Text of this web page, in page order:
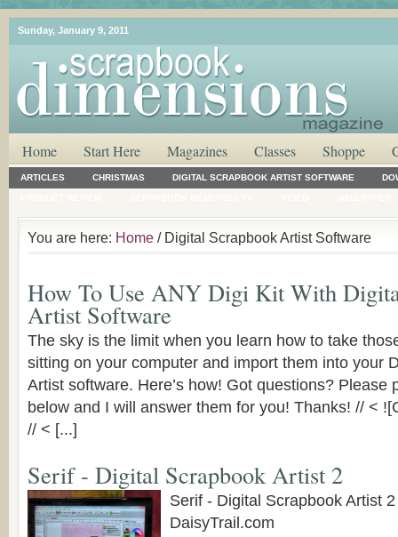
Sunday, January 9, 2011
Home Start Here Magazines Classes Shoppe
ARTICLES CHRISTMAS DIGITAL SCRAPBOOK ARTIST SOFTWARE
You are here: Home / Digital Scrapbook Artist Software
How To Use ANY Digi Kit With
Artist Software
The sky is the limit when you learn how to take
sitting on your computer and import them into your
Artist software. Here’s how! Got questions? Please
below and I will answer them for you! Thanks! // <
// < [...]
Serif - Digital Scrapbook Artist 2
Serif - Digital Scrapbook Artist
DaisyTrail.com